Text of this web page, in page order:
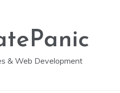
& Web Development